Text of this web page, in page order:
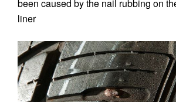
been caused by the nail rubbing on
liner